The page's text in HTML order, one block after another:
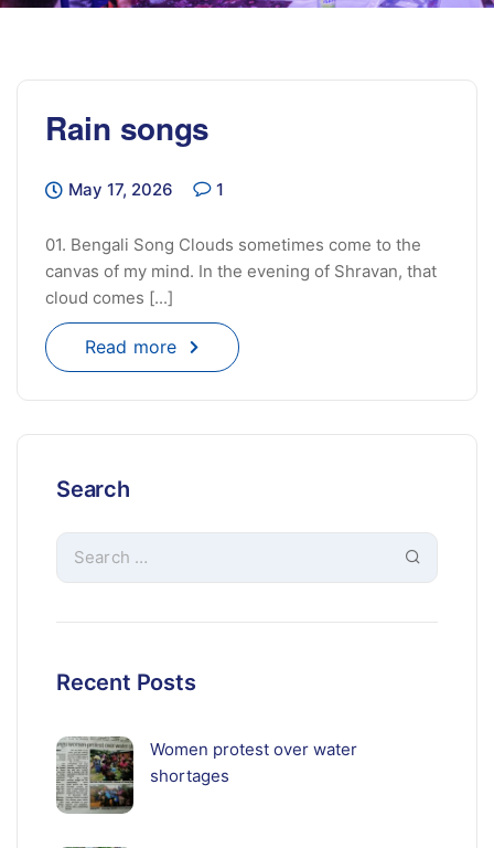
Rain songs
May 17, 2026 1
01. Bengali Song Clouds sometimes come to the
canvas of my mind. In the evening of Shravan, that
cloud comes [...]
Read more
Search
Recent Posts
Women protest over water
shortages